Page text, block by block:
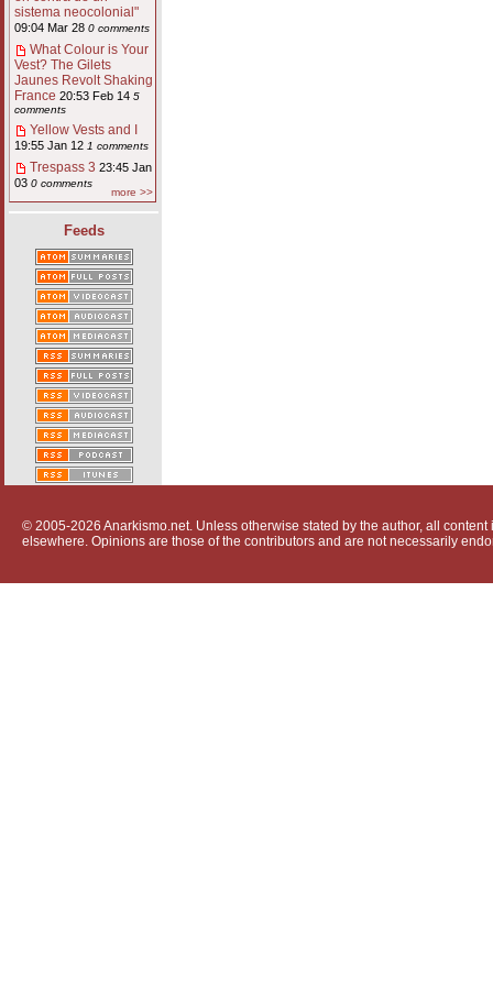
sistema neocolonial"
09:04 Mar 28 0 comments
What Colour is Your
Vest? The Gilets
Jaunes Revolt Shaking
France 20:53 Feb 14 5
comments
Yellow Vests and I
19:55 Jan 12 1 comments
Trespass 3 23:45 Jan
03 0 comments
more >>
Feeds
© 2005-2026 Anarkismo.net. Unless otherwise stated by the author, all
elsewhere. Opinions are those of the contributors and are not necessarily